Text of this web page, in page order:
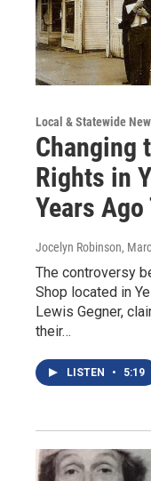
Local & Statewide
Changing
Rights in
Years
Jocelyn Robinson,
The controversy
Shop located in
Lewis Gegner,
their…
LISTEN • 5:19